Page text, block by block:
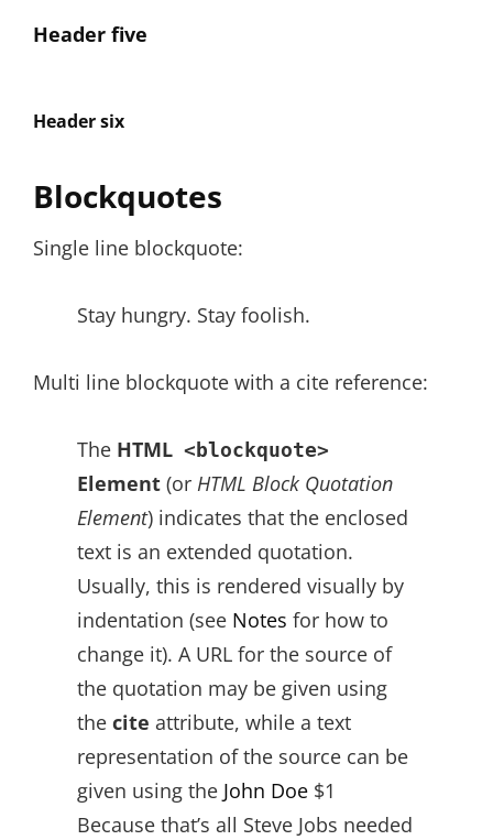
Header five
Header six
Blockquotes
Single line blockquote:
Stay hungry. Stay foolish.
Multi line blockquote with a cite reference:
The HTML <blockquote>
Element (or HTML Block Quotation
Element) indicates that the enclosed
text is an extended quotation.
Usually, this is rendered visually by
indentation (see Notes for how to
change it). A URL for the source of
the quotation may be given using
the cite attribute, while a text
representation of the source can be
given using the John Doe $1
Because that’s all Steve Jobs needed